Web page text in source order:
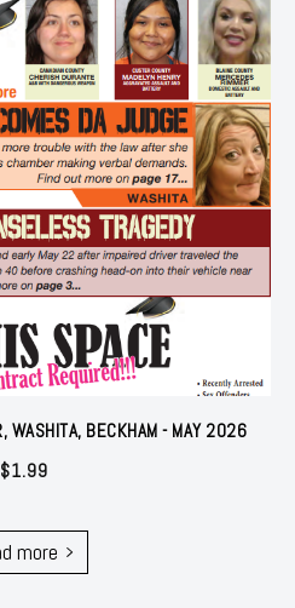
WASHITA, BECKHAM - MAY 2026
$1.99
more